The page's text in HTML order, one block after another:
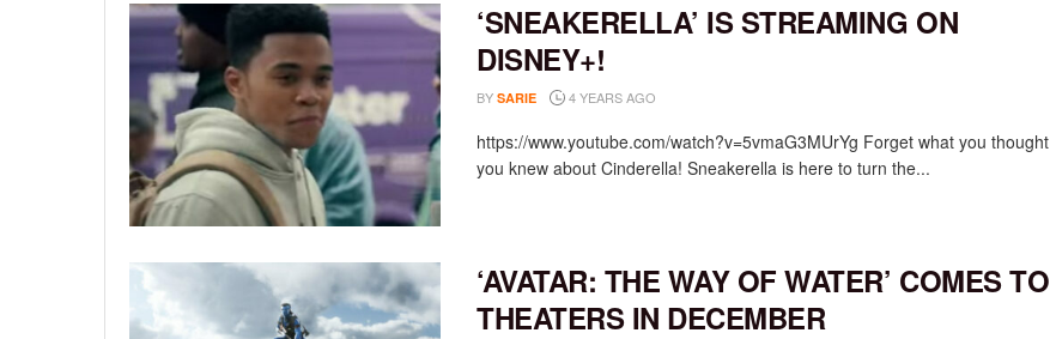
‘SNEAKERELLA’ IS STREAMING ON
DISNEY+!
BY SARIE 4 YEARS AGO
https://www.youtube.com/watch?v=5vmaG3MUrYg Forget what you thought
you knew about Cinderella! Sneakerella is here to turn the...
‘AVATAR: THE WAY OF WATER’ COMES TO
THEATERS IN DECEMBER